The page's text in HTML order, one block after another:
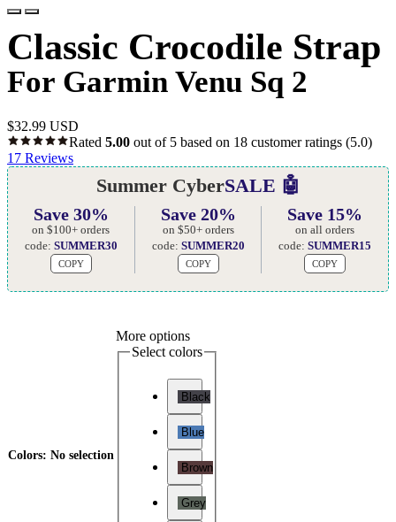
Classic Crocodile Strap
For Garmin Venu Sq 2
$32.99 USD
Rated 5.00 out of 5 based on 18 customer ratings (5.0)
17 Reviews
Summer CyberSALE 🤖
Save 30%
on $100+ orders
code: SUMMER30
COPY
Save 20%
on $50+ orders
code: SUMMER20
COPY
Save 15%
on all orders
code:SUMMER15
COPY
Colors: No selection
More options
Select colors
Black
Blue
Brown
Grey